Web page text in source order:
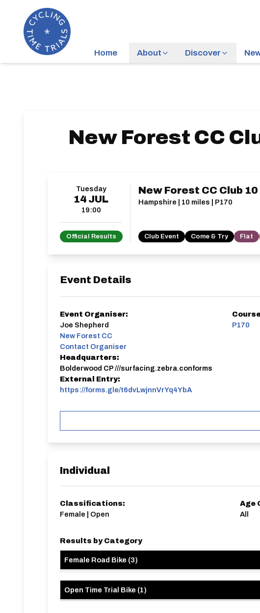
Home About Discover
New Forest CC
Tuesday
14 JUL
19:00
Official Results
New Forest CC Club
Hampshire | 10 miles | P170
Club Event Come & Try Flat
Event Details
Event Organiser:
Joe Shepherd
New Forest CC
Contact Organiser
Headquarters:
Bolderwood CP ///surfacing.zebra.conforms
External Entry:
https://forms.gle/t6dvLwjnnVrYq4YbA
P170
Individual
Classifications:
Female | Open
Age
All
Results by Category
Female Road Bike (3)
Open Time Trial Bike (1)